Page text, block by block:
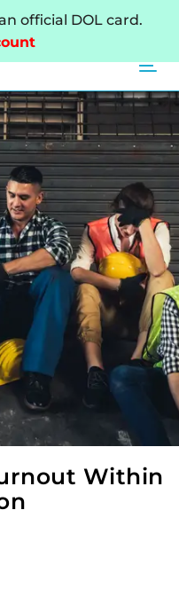
official DOL card.
Within